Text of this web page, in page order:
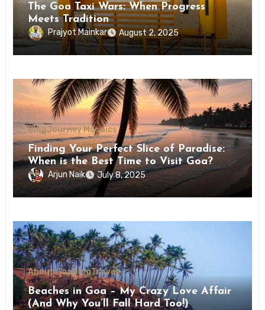
The Goa Taxi Wars: When Progress
Meets Tradition
Prajyot Mainkar August 2, 2025
BlogJourney Mosaics
Finding Your Perfect Slice of Paradise:
When is the Best Time to Visit Goa?
Arjun Naik July 8, 2025
About GoaBlogTravel
Beaches in Goa – My Crazy Love Affair
(And Why You’ll Fall Hard Too!)